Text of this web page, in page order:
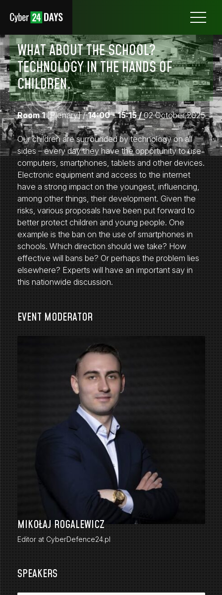
Otwórz
WHAT ABOUT THE SCHOOL?
TECHNOLOGY IN THE HANDS OF
CHILDREN.
Room 1 [Plenary]/14:00 - 15:15 / 02 October 2025
Our children are surrounded by technology on all
sides – every day they have the opportunity to use
computers, smartphones, tablets and other devices.
Electronic equipment and access to the internet
have a strong impact on the youngest, influencing,
among other things, their development. Given the
risks, various proposals have been put forward to
better protect children and young people. One
example is the ban on the use of smartphones in
schools. Which direction should we take? How
effective will bans be? Or perhaps the problem lies
elsewhere? Experts will have an important say in
this nationwide discussion.
EVENT MODERATOR
MIKOŁAJ ROGALEWICZ
Editor at CyberDefence24.pl
SPEAKERS